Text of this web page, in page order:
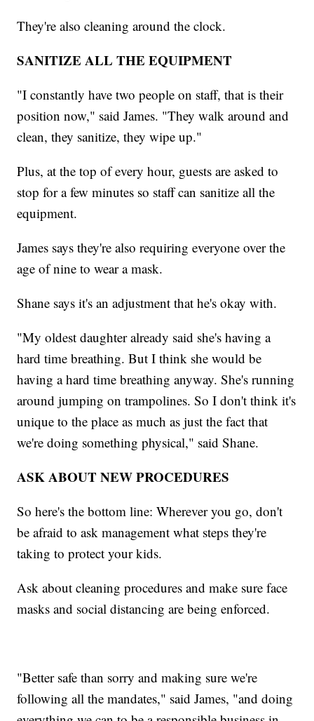
They're also cleaning around the clock.
SANITIZE ALL THE EQUIPMENT
"I constantly have two people on staff, that is their
position now," said James. "They walk around and
clean, they sanitize, they wipe up."
Plus, at the top of every hour, guests are asked to
stop for a few minutes so staff can sanitize all the
equipment.
James says they're also requiring everyone over the
age of nine to wear a mask.
Shane says it's an adjustment that he's okay with.
"My oldest daughter already said she's having a
hard time breathing. But I think she would be
having a hard time breathing anyway. She's running
around jumping on trampolines. So I don't think it's
unique to the place as much as just the fact that
we're doing something physical," said Shane.
ASK ABOUT NEW PROCEDURES
So here's the bottom line: Wherever you go, don't
be afraid to ask management what steps they're
taking to protect your kids.
Ask about cleaning procedures and make sure face
masks and social distancing are being enforced.
"Better safe than sorry and making sure we're
following all the mandates," said James, "and doing